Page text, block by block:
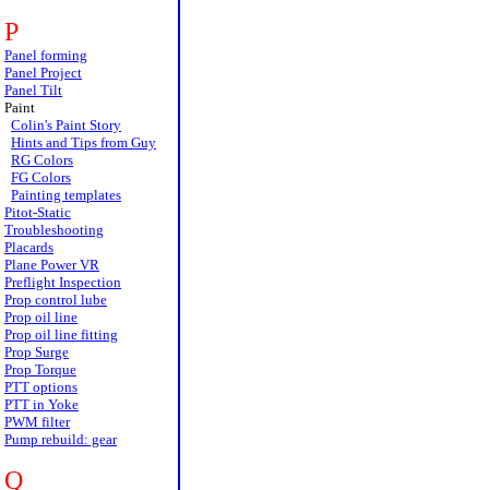
P
Panel forming
Panel Project
Panel Tilt
Paint
Colin's Paint Story
Hints and Tips from Guy
RG Colors
FG Colors
Painting templates
Pitot-Static
Troubleshooting
Placards
Plane Power VR
Preflight Inspection
Prop control lube
Prop oil line
Prop oil line fitting
Prop Surge
Prop Torque
PTT options
PTT in Yoke
PWM filter
Pump rebuild: gear
Q